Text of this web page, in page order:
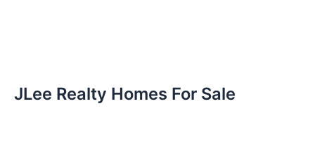
JLee Realty Homes For Sale